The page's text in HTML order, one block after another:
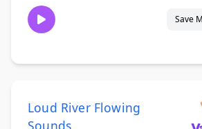
Save
Loud River Flowing
Sounds